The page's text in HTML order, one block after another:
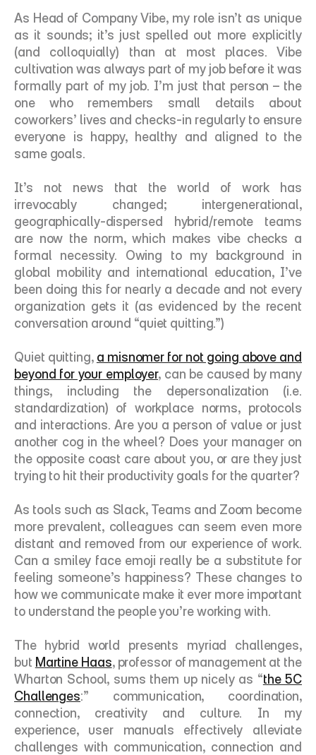
As Head of Company Vibe, my role isn’t as unique
as it sounds; it’s just spelled out more explicitly
(and colloquially) than at most places. Vibe
cultivation was always part of my job before it was
formally part of my job. I’m just that person – the
one who remembers small details about
coworkers’ lives and checks-in regularly to ensure
everyone is happy, healthy and aligned to the
same goals.
It’s not news that the world of work has
irrevocably changed; intergenerational,
geographically-dispersed hybrid/remote teams
are now the norm, which makes vibe checks a
formal necessity. Owing to my background in
global mobility and international education, I’ve
been doing this for nearly a decade and not every
organization gets it (as evidenced by the recent
conversation around “quiet quitting.”)
Quiet quitting, a misnomer for not going above and
beyond for your employer, can be caused by many
things, including the depersonalization (i.e.
standardization) of workplace norms, protocols
and interactions. Are you a person of value or just
another cog in the wheel? Does your manager on
the opposite coast care about you, or are they just
trying to hit their productivity goals for the quarter?
As tools such as Slack, Teams and Zoom become
more prevalent, colleagues can seem even more
distant and removed from our experience of work.
Can a smiley face emoji really be a substitute for
feeling someone’s happiness? These changes to
how we communicate make it ever more important
to understand the people you’re working with.
The hybrid world presents myriad challenges,
but Martine Haas, professor of management at the
Wharton School, sums them up nicely as “the 5C
Challenges:” communication, coordination,
connection, creativity and culture. In my
experience, user manuals effectively alleviate
challenges with communication, connection and